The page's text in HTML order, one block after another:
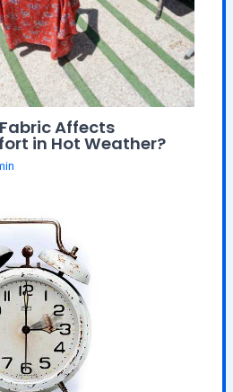
Affects
in Hot Weather?